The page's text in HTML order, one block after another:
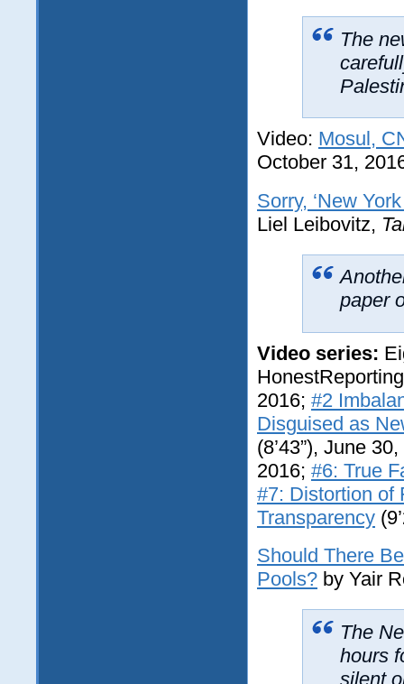
The
Video: Mosul,
October 31,
Sorry, ‘New
Liel Leibovitz,
paper
Video series:
2016; #2
Disguised as
(8’43”), June
2016; #6: True
#7: Distortion of
Transparency
Should There
Pools? by Yair
The
hours
silent